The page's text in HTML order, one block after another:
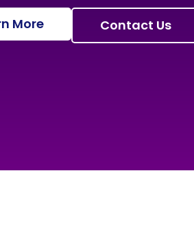
More Contact Us